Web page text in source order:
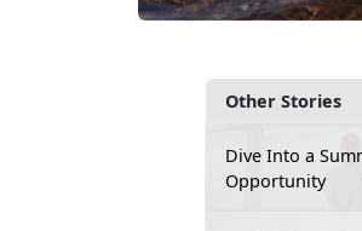
Other Stories
Dive Into a
Opportunity